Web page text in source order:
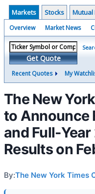
Markets Stocks Mutual
Overview Market News
Get Quote
Recent Quotes My
The New
to Announce
and Full-
Results on
By:The New York Times